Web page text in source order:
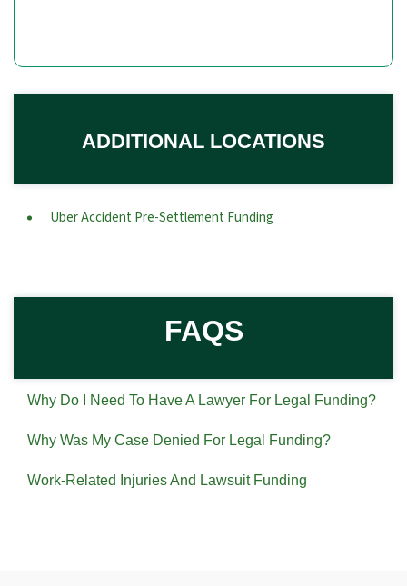
ADDITIONAL LOCATIONS
Uber Accident Pre-Settlement Funding
FAQS
Why Do I Need To Have A Lawyer For Legal Funding?
Why Was My Case Denied For Legal Funding?
Work-Related Injuries And Lawsuit Funding